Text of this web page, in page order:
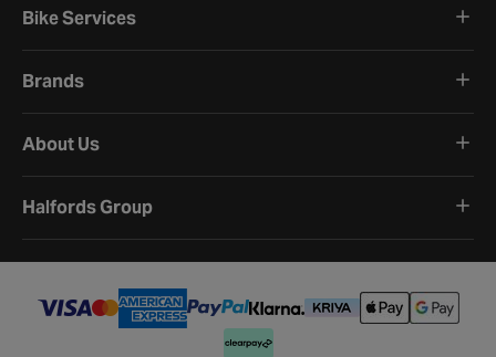
Bike Services
Brands
About Us
Halfords Group